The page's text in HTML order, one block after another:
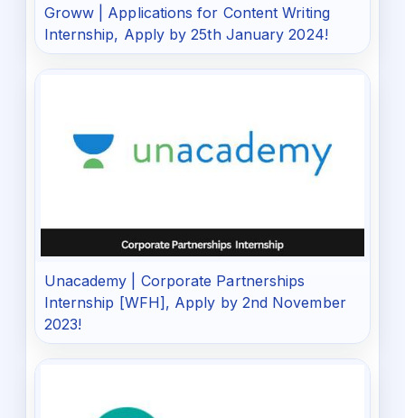
Groww | Applications for Content Writing
Internship, Apply by 25th January 2024!
Unacademy | Corporate Partnerships
Internship [WFH], Apply by 2nd November
2023!